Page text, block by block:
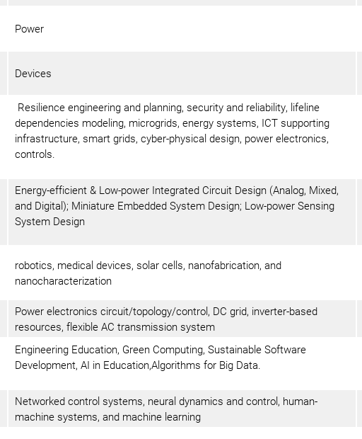
Power
Devices
Resilience engineering and planning, security and reliability, lifeline
dependencies modeling, microgrids, energy systems, ICT supporting
infrastructure, smart grids, cyber-physical design, power electronics,
controls.
Energy-efficient & Low-power Integrated Circuit Design (Analog, Mixed,
and Digital); Miniature Embedded System Design; Low-power Sensing
System Design
robotics, medical devices, solar cells, nanofabrication, and
nanocharacterization
Power electronics circuit/topology/control, DC grid, inverter-based
resources, flexible AC transmission system
Engineering Education, Green Computing, Sustainable Software
Development, AI in Education,Algorithms for Big Data.
Networked control systems, neural dynamics and control, human-
machine systems, and machine learning